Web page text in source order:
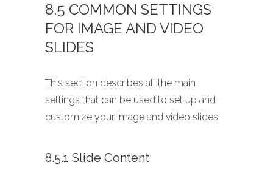
8.5 COMMON SETTINGS
FOR IMAGE AND VIDEO
SLIDES
This section describes all the main
settings that can be used to set up and
customize your image and video slides.
8.5.1 Slide Content